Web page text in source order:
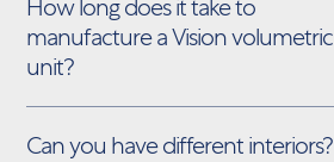
How long does it take to
manufacture a Vision volumetric
unit?
Can you have different interiors?